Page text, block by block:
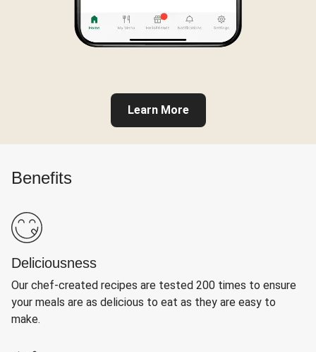
Learn More
Benefits
Deliciousness
Our chef-created recipes are tested 200 times to ensure
your meals are as delicious to eat as they are easy to
make.